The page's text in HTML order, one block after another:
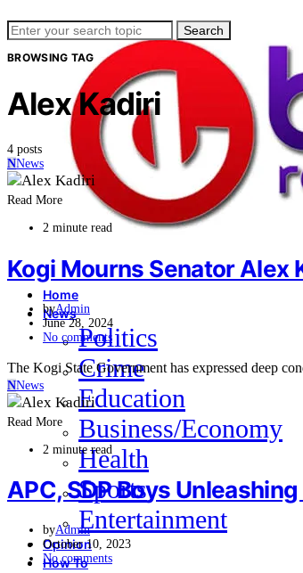
Home
News
Politics
Crime
Education
Business/Economy
Health
Sports
Entertainment
Opinion
How To
Search
for:
Search
BROWSING TAG
Alex Kadiri
4 posts
NNews
Read More
2 minute read
Kogi Mourns Senator Alex
byAdmin
June 28, 2024
No comments
The Kogi State Government has expressed deep
NNews
Read More
2 minute read
APC, SDP Boys
byAdmin
October 10, 2023
No comments